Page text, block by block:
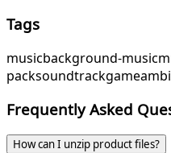
Tags
musicbackground-music
packsoundtrackgame
Frequently Asked
How can I unzip product files?